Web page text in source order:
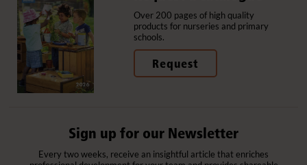
Over 200 pages of high quality
products for nurseries and primary
schools.
Request
Sign up for our Newsletter
Every two weeks, receive an insightful article that enriches